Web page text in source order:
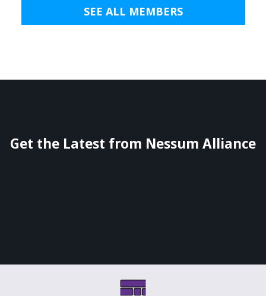
SEE ALL MEMBERS
Get the Latest from Nessum Alliance